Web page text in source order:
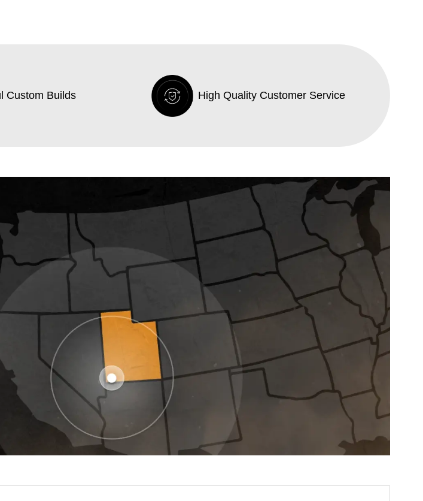
Custom Builds High Quality Customer Service